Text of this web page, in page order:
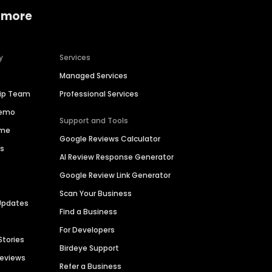
Team
Services
Managed Services
Professional Services
Support and Tools
Google Reviews Calculator
AI Review Response Generator
Google Review Link Generator
Scan Your Business
Find a Business
For Developers
Birdeye Support
Refer a Business